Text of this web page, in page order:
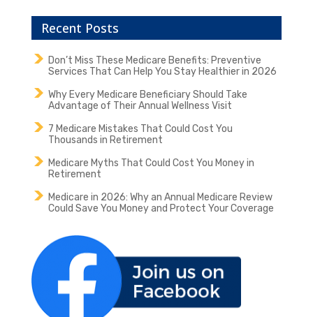
Recent Posts
Don’t Miss These Medicare Benefits: Preventive
Services That Can Help You Stay Healthier in 2026
Why Every Medicare Beneficiary Should Take
Advantage of Their Annual Wellness Visit
7 Medicare Mistakes That Could Cost You
Thousands in Retirement
Medicare Myths That Could Cost You Money in
Retirement
Medicare in 2026: Why an Annual Medicare Review
Could Save You Money and Protect Your Coverage